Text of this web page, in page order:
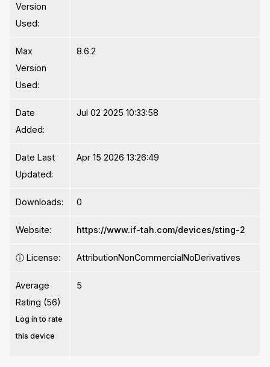
Version
Used:
Max
Version
Used:
8.6.2
Date
Added:
Jul 02 2025 10:33:58
Date Last
Updated:
Apr 15 2026 13:26:49
Downloads: 0
Website: https://www.if-tah.com/devices/sting-2
ⓘ License: AttributionNonCommercialNoDerivatives
Average
Rating (56)
Log in to rate
this device
5